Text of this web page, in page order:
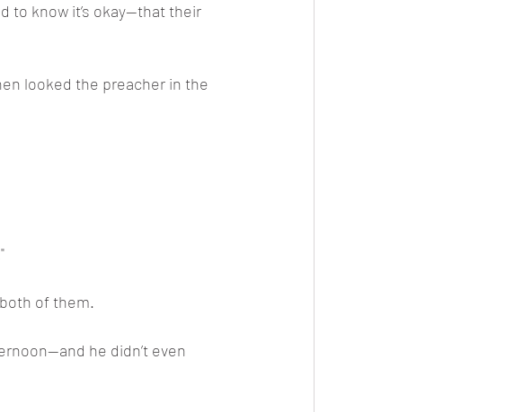
to know it’s okay—that their
looked the preacher in the
of them.
he didn’t even